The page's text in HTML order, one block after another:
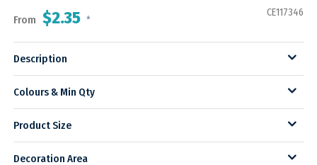
From $2.35 *
CE117346
Description
Colours & Min Qty
Product Size
Decoration Area